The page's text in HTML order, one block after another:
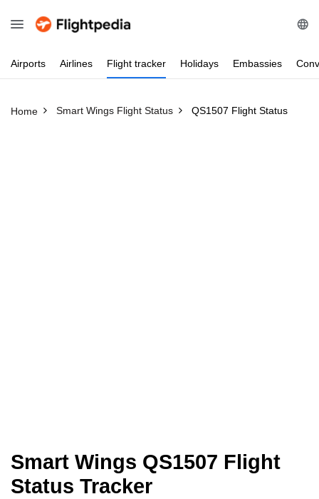
Airports Airlines Flight tracker Holidays Embassies
Home Smart Wings Flight Status QS1507 Flight Status
Smart Wings QS1507 Flight
Status Tracker